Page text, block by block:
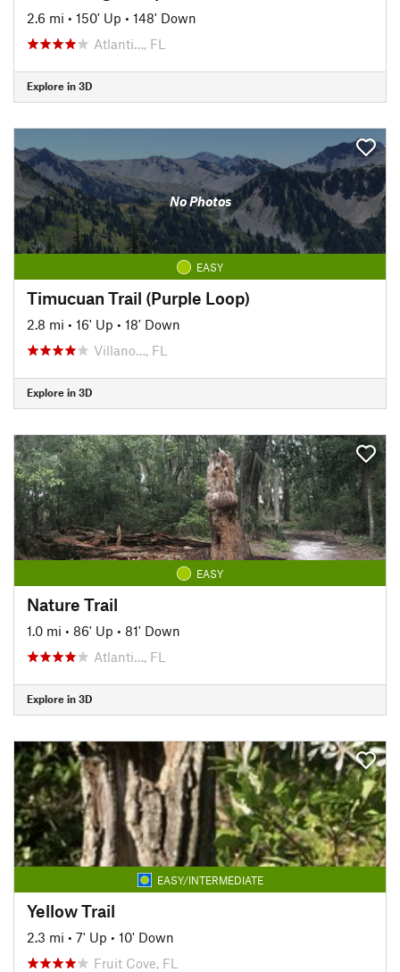
2.6 mi • 150' Up • 148' Down
Atlanti…, FL
Explore in 3D
No Photos
EASY
Timucuan Trail (Purple Loop)
2.8 mi • 16' Up • 18' Down
Villano…, FL
Explore in 3D
EASY
Nature Trail
1.0 mi • 86' Up • 81' Down
Atlanti…, FL
Explore in 3D
EASY/INTERMEDIATE
Yellow Trail
2.3 mi • 7' Up • 10' Down
Fruit Cove, FL